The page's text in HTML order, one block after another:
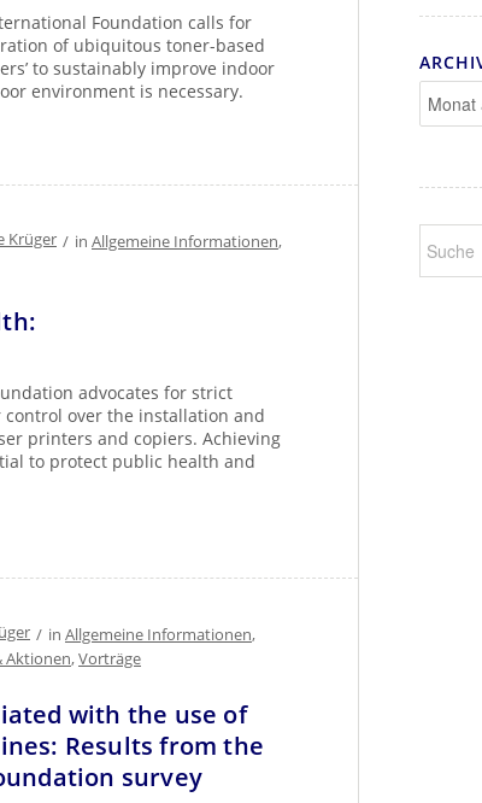
Foundation calls for
of ubiquitous toner-based
to sustainably improve indoor
environment is necessary.
Krüger / in Allgemeine Informationen,
advocates for strict
over the installation and
printers and copiers. Achieving
to protect public health and
/ in Allgemeine Informationen,
Aktionen,Vorträge
with the use of
Results from the
survey